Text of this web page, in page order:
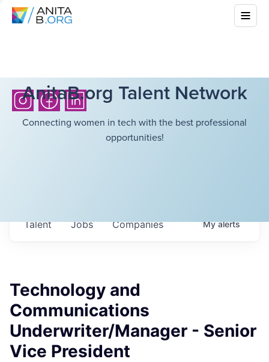
AnitaB.org Talent Network
Connecting women in tech with the best professional
opportunities!
Jobs Companies
Talent Myalerts
Technology and
Communications
Underwriter/Manager - Senior
Vice President